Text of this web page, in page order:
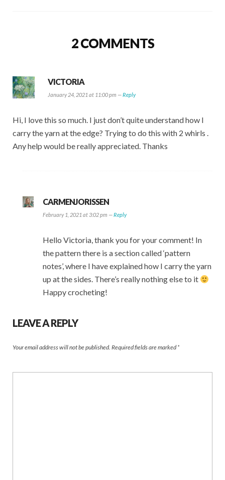
2 COMMENTS
VICTORIA
January 24, 2021 at 11:00 pm —Reply
Hi, I love this so much. I just don’t quite understand how I
carry the yarn at the edge? Trying to do this with 2 whirls .
Any help would be really appreciated. Thanks
CARMENJORISSEN
February 1, 2021 at 3:02 pm —Reply
Hello Victoria, thank you for your comment! In
the pattern there is a section called ‘pattern
notes’, where I have explained how I carry the yarn
up at the sides. There’s really nothing else to it
Happy crocheting!
LEAVE A REPLY
Your email address will not be published. Required fields are marked *